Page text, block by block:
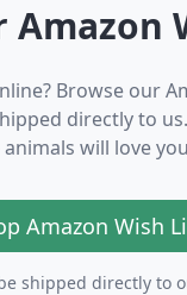
Amazon
Browse our
directly to
will love
Amazon Wish
shipped directly to